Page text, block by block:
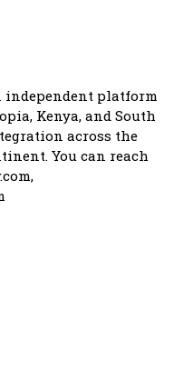
independent platform
Kenya, and South
across the
You can reach